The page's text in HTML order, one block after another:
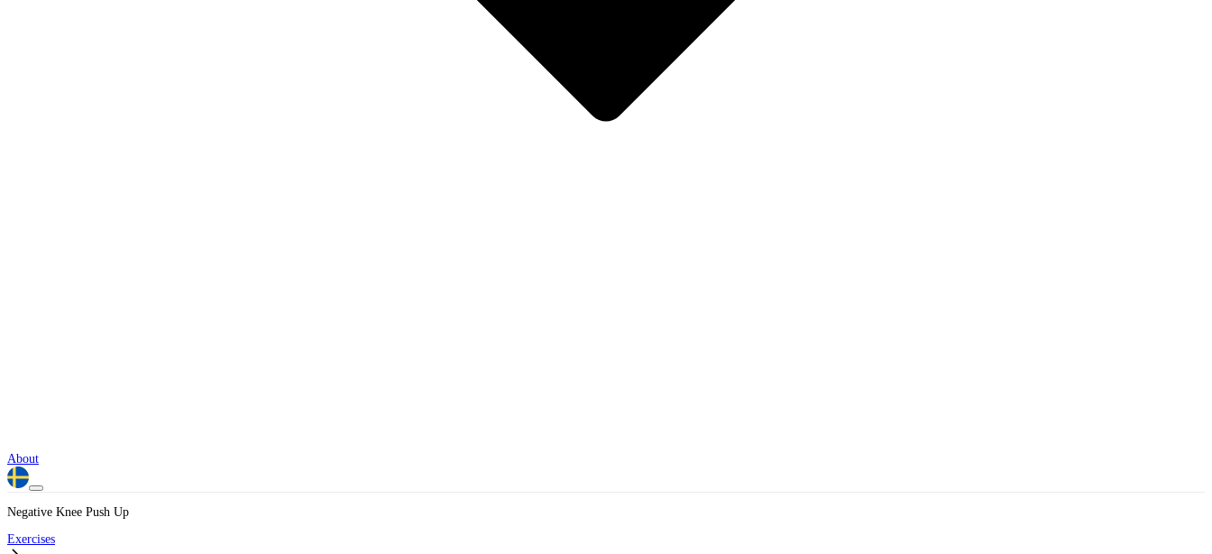
About
Negative Knee Push Up
Exercises